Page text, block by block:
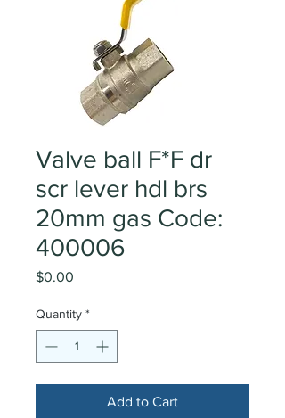
Valve ball F*F dr
scr lever hdl brs
20mm gas Code:
400006
$0.00
Quantity *
Add to Cart